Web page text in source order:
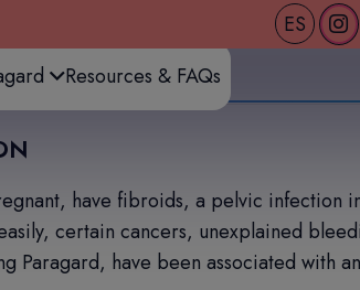
ES
Resources & FAQs
have fibroids, a pelvic infection
certain cancers, unexplained
Paragard, have been associated with